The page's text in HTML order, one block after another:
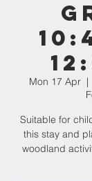
Mon 17 Apr
  |
Suitable for
this stay and
woodland